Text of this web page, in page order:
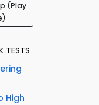
(Play
TESTS
High